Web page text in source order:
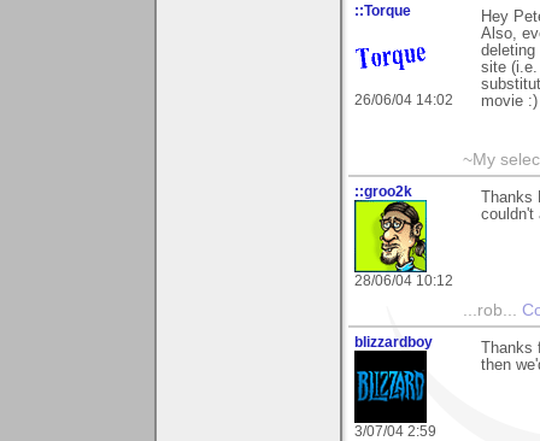
::Torque
26/06/04 14:02
Hey
Also,
site
movie :)
~My
::groo2k
28/06/04 10:12
couldn't
...rob...
blizzardboy
3/07/04 2:59
then